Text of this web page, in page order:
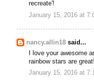
recreate'!
January 15, 2016 at
nancy.allin18 said...
I love your awesome
rainbow stars are
January 15, 2016 at